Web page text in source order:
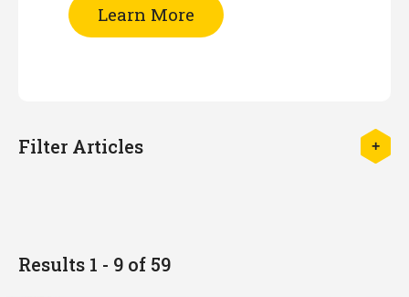
Learn More
Filter Articles
Results 1 - 9 of 59